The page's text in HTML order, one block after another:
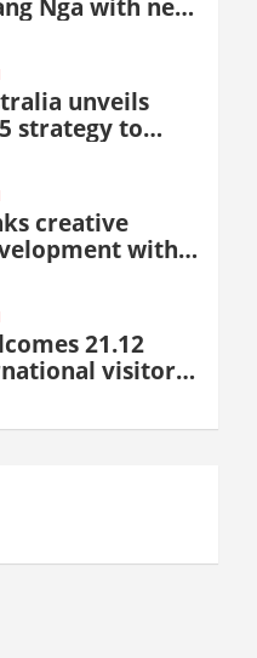
Nga with new
unveils
strategy to
demand
creative
with
new Malang
21.12
visitors